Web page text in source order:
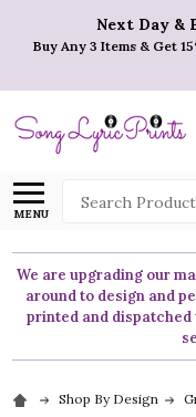
Next Day &
Buy Any 3 Items & Get
MENU
Search
We are upgrading our
around to design and
printed and dispatched
Shop By Design